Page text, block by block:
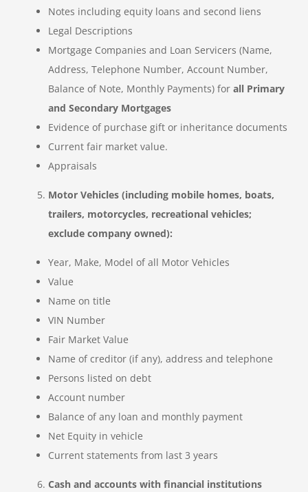
Notes including equity loans and second liens
Legal Descriptions
Mortgage Companies and Loan Servicers (Name,
Address, Telephone Number, Account Number,
Balance of Note, Monthly Payments) for all Primary
and Secondary Mortgages
Evidence of purchase gift or inheritance documents
Current fair market value.
Appraisals
Motor Vehicles (including mobile homes, boats,
trailers, motorcycles, recreational vehicles;
exclude company owned):
Year, Make, Model of all Motor Vehicles
Value
Name on title
VIN Number
Fair Market Value
Name of creditor (if any), address and telephone
Persons listed on debt
Account number
Balance of any loan and monthly payment
Net Equity in vehicle
Current statements from last 3 years
Cash and accounts with financial institutions